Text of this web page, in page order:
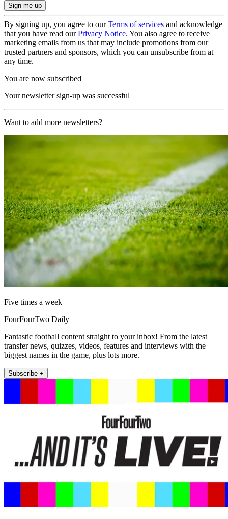
By signing up, you agree to ourTerms of services and acknowledge
that you have read ourPrivacy Notice. You also agree to receive
marketing emails from us that may include promotions from our
trusted partners and sponsors, which you can unsubscribe from at
any time.
You are now subscribed
Your newsletter sign-up was successful
Want to add more newsletters?
Five times a week
FourFourTwo Daily
Fantastic football content straight to your inbox! From the latest
transfer news, quizzes, videos, features and interviews with the
biggest names in the game, plus lots more.
Subscribe +